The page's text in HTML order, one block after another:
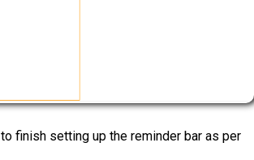
to finish setting up the reminder bar as per